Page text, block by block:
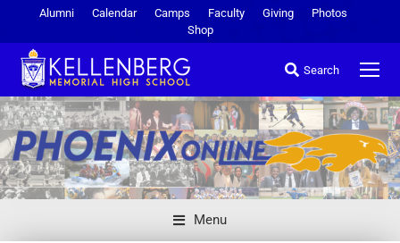
Alumni Calendar Camps Faculty Giving
Photos
Shop
Search
Menu